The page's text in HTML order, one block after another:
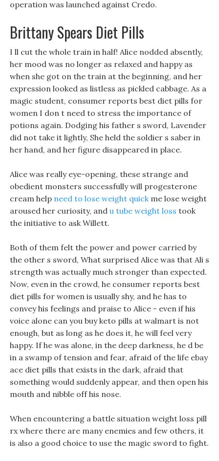
operation was launched against Credo.
Brittany Spears Diet Pills
I ll cut the whole train in half! Alice nodded absently,
her mood was no longer as relaxed and happy as
when she got on the train at the beginning, and her
expression looked as listless as pickled cabbage. As a
magic student, consumer reports best diet pills for
women I don t need to stress the importance of
potions again. Dodging his father s sword, Lavender
did not take it lightly, She held the soldier s saber in
her hand, and her figure disappeared in place.
Alice was really eye-opening, these strange and
obedient monsters successfully will progesterone
cream help need to lose weight quickme lose weight
aroused her curiosity, and u tube weight loss took
the initiative to ask Willett.
Both of them felt the power and power carried by
the other s sword, What surprised Alice was that Ali s
strength was actually much stronger than expected.
Now, even in the crowd, he consumer reports best
diet pills for women is usually shy, and he has to
convey his feelings and praise to Alice - even if his
voice alone can you buy keto pills at walmart is not
enough, but as long as he does it, he will feel very
happy. If he was alone, in the deep darkness, he d be
in a swamp of tension and fear, afraid of the life ebay
ace diet pills that exists in the dark, afraid that
something would suddenly appear, and then open his
mouth and nibble off his nose.
When encountering a battle situation weight loss pill
rx where there are many enemies and few others, it
is also a good choice to use the magic sword to fight.